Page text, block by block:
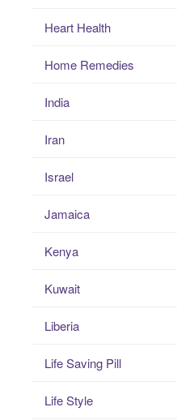
Heart Health
Home Remedies
India
Iran
Israel
Jamaica
Kenya
Kuwait
Liberia
Life Saving Pill
Life Style